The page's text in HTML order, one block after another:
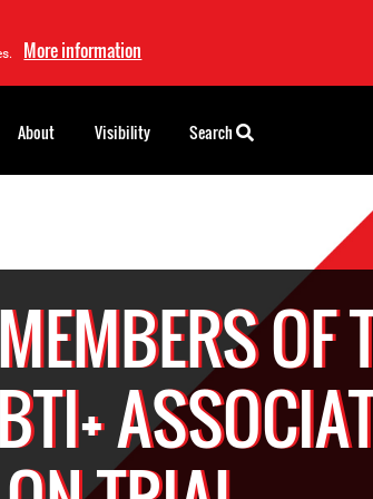
More information
OF
About Visibility Search